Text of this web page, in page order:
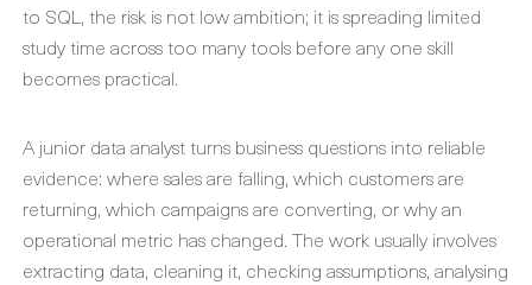
to SQL, the risk is not low ambition; it is spreading limited
study time across too many tools before any one skill
becomes practical.
A junior data analyst turns business questions into reliable
evidence: where sales are falling, which customers are
returning, which campaigns are converting, or why an
operational metric has changed. The work usually involves
extracting data, cleaning it, checking assumptions, analysing